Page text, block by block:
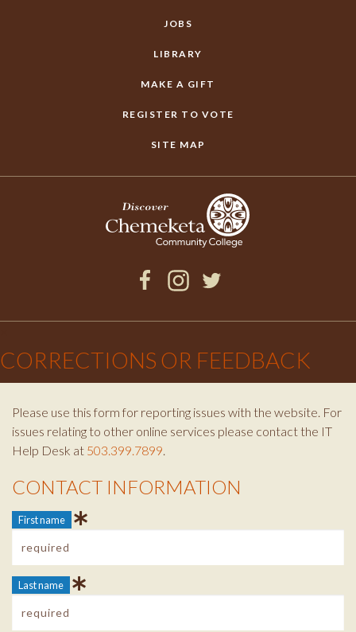
JOBS
LIBRARY
MAKE A GIFT
REGISTER TO VOTE
SITE MAP
CORRECTIONS OR FEEDBACK
Please use this form for reporting issues with the website. For
issues relating to other online services please contact the IT
Help Desk at 503.399.7899.
Contact Info
CONTACT INFORMATION
First name
Last name